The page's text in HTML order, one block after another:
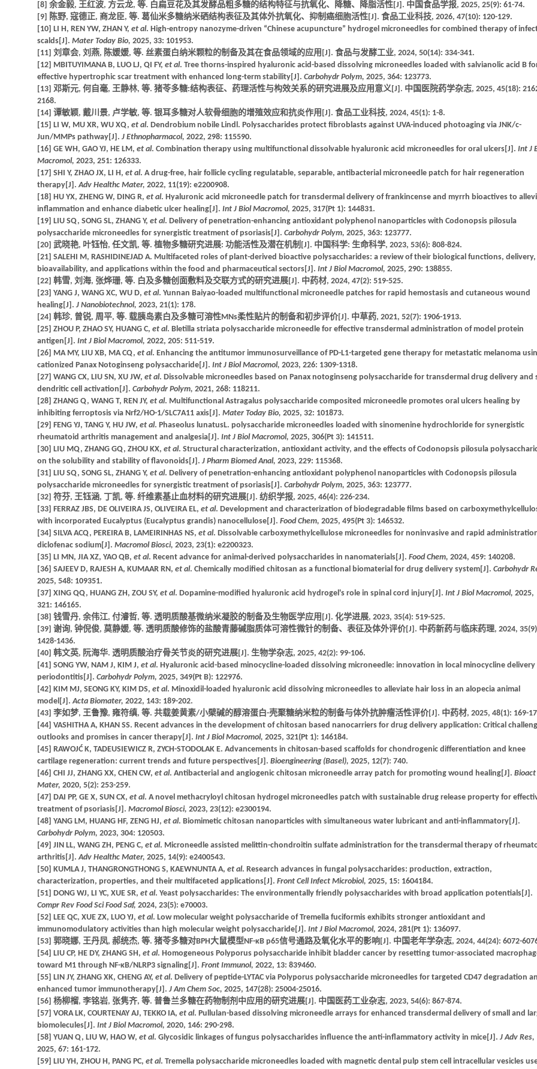
[8] 余金毅, 王红波, 方云龙, 等. 白扁豆花及其发酵品粗多糖的结构特征与抗氧化、降糖、降脂活性[J]. 中国食品学报, 2025, 25(9): 61-74.
[9] 陈野, 寇德正, 商龙臣, 等. 葛仙米多糖纳米硒结构表征及其体外抗氧化、抑制癌细胞活性[J]. 食品工业科技, 2026, 47(10): 120-129.
[10] LI H, REN YW, ZHAN Y, et al. High-entropy nanozyme-driven “Chinese acupuncture” hydrogel microneedles for combined therapy of
scalds[J]. Mater Today Bio, 2025, 33: 101953.
[11] 刘章会, 刘燕, 陈媛媛, 等. 丝素蛋白纳米颗粒的制备及其在食品领域的应用[J]. 食品与发酵工业, 2024, 50(14): 334-341.
[12] MBITUYIMANA B, LUO LJ, QI FY, et al. Tree thorns-inspired hyaluronic acid-based dissolving microneedles loaded with salvianolic acid B
effective hypertrophic scar treatment with enhanced long-term stability[J]. Carbohydr Polym, 2025, 364: 123773.
[13] 邓斯元, 何自毫, 王静林, 等. 猪苓多糖:结构表征、药理活性与构效关系的研究进展及应用意义[J]. 中国医院药学杂志, 2025, 45(18):
2168.
[14] 谭敏颖, 戴川景, 卢学敏, 等. 银耳多糖对人软骨细胞的增殖效应和抗炎作用[J]. 食品工业科技, 2024, 45(1): 1-8.
[15] LI W, MU XR, WU XQ, et al. Dendrobium nobile Lindl. Polysaccharides protect fibroblasts against UVA-induced photoaging via JNK/c-
Jun/MMPs pathway[J]. J Ethnopharmacol, 2022, 298: 115590.
[16] GE WH, GAO YJ, HE LM, et al. Combination therapy using multifunctional dissolvable hyaluronic acid microneedles for oral ulcers[J]. Int J
Macromol, 2023, 251: 126333.
[17] SHI Y, ZHAO JX, LI H, et al. A drug-free, hair follicle cycling regulatable, separable, antibacterial microneedle patch for hair regeneration
therapy[J].Adv Healthc Mater, 2022, 11(19): e2200908.
[18] HU YX, ZHENG W, DING R, et al. Hyaluronic acid microneedle patch for transdermal delivery of frankincense and myrrh bioactives to
inflammation and enhance diabetic ulcer healing[J]. Int J Biol Macromol, 2025, 317(Pt 1): 144831.
[19] LIU SQ, SONG SL, ZHANG Y, et al. Delivery of penetration-enhancing antioxidant polyphenol nanoparticles with Codonopsis pilosula
polysaccharide microneedles for synergistic treatment of psoriasis[J]. Carbohydr Polym, 2025, 363: 123777.
[20] 武晓艳, 叶钰怡, 任文凯, 等. 植物多糖研究进展: 功能活性及潜在机制[J]. 中国科学: 生命科学, 2023, 53(6): 808-824.
[21] SALEHI M, RASHIDINEJAD A. Multifaceted roles of plant-derived bioactive polysaccharides: a review of their biological functions, delivery,
bioavailability, and applications within the food and pharmaceutical sectors[J]. Int J Biol Macromol, 2025, 290: 138855.
[22] 韩雪, 刘海, 张烨珊, 等. 白及多糖创面敷料及交联方式的研究进展[J]. 中药材, 2024, 47(2): 519-525.
[23] YANG J, WANG XC, WU D, et al. Yunnan Baiyao-loaded multifunctional microneedle patches for rapid hemostasis and cutaneous wound
healing[J]. J Nanobiotechnol, 2023, 21(1): 178.
[24] 韩珍, 曾锐, 周平, 等. 载胰岛素白及多糖可溶性MNs柔性贴片的制备和初步评价[J]. 中草药, 2021, 52(7): 1906-1913.
[25] ZHOU P, ZHAO SY, HUANG C, et al. Bletilla striata polysaccharide microneedle for effective transdermal administration of model protein
antigen[J]. Int J Biol Macromol, 2022, 205: 511-519.
[26] MA MY, LIU XB, MA CQ, et al. Enhancing the antitumor immunosurveillance of PD-L1-targeted gene therapy for metastatic melanoma
cationized Panax Notoginseng polysaccharide[J]. Int J Biol Macromol, 2023, 226: 1309-1318.
[27] WANG CX, LIU SN, XU JW, et al. Dissolvable microneedles based on Panax notoginseng polysaccharide for transdermal drug delivery and
dendritic cell activation[J]. Carbohydr Polym, 2021, 268: 118211.
[28] ZHANG Q, WANG T, REN JY, et al. Multifunctional Astragalus polysaccharide composited microneedle promotes oral ulcers healing by
inhibiting ferroptosis via Nrf2/HO-1/SLC7A11 axis[J]. Mater Today Bio, 2025, 32: 101873.
[29] FENG YJ, TANG Y, HU JW, et al. Phaseolus lunatusL. polysaccharide microneedles loaded with sinomenine hydrochloride for synergistic
rheumatoid arthritis management and analgesia[J]. Int J Biol Macromol, 2025, 306(Pt 3): 141511.
[30] LIU MQ, ZHANG GQ, ZHOU KX, et al. Structural characterization, antioxidant activity, and the effects of Codonopsis pilosula
on the solubility and stability of flavonoids[J]. J Pharm Biomed Anal, 2023, 229: 115368.
[31] LIU SQ, SONG SL, ZHANG Y, et al. Delivery of penetration-enhancing antioxidant polyphenol nanoparticles with Codonopsis pilosula
polysaccharide microneedles for synergistic treatment of psoriasis[J]. Carbohydr Polym, 2025, 363: 123777.
[32] 符芬, 王钰涵, 丁凯, 等. 纤维素基止血材料的研究进展[J]. 纺织学报, 2025, 46(4): 226-234.
[33] FERRAZ JBS, DE OLIVEIRA JS, OLIVEIRA EL, et al. Development and characterization of biodegradable films based on
with incorporated Eucalyptus (Eucalyptus grandis) nanocellulose[J]. Food Chem, 2025, 495(Pt 3): 146532.
[34] SILVA ACQ, PEREIRA B, LAMEIRINHAS NS, et al. Dissolvable carboxymethylcellulose microneedles for noninvasive and rapid
diclofenac sodium[J]. Macromol Biosci, 2023, 23(1): e2200323.
[35] LI MN, JIA XZ, YAO QB, et al. Recent advance for animal-derived polysaccharides in nanomaterials[J]. Food Chem, 2024, 459: 140208.
[36] SAJEEV D, RAJESH A, KUMAAR RN, et al. Chemically modified chitosan as a functional biomaterial for drug delivery system[J]. Carbohydr
2025, 548: 109351.
[37] XING QQ, HUANG ZH, ZOU SY, et al. Dopamine-modified hyaluronic acid hydrogel's role in spinal cord injury[J]. Int J Biol Macromol, 2025,
321: 146165.
[38] 钱雪丹, 余伟江, 付濬哲, 等. 透明质酸基微纳米凝胶的制备及生物医学应用[J]. 化学进展, 2023, 35(4): 519-525.
[39] 谢询, 钟倪俊, 莫静媛, 等. 透明质酸修饰的盐酸青藤碱脂质体可溶性微针的制备、表征及体外评价[J]. 中药新药与临床药理, 2024,
1428-1436.
[40] 韩文英, 阮海华. 透明质酸治疗骨关节炎的研究进展[J]. 生物学杂志, 2025, 42(2): 99-106.
[41] SONG YW, NAM J, KIM J, et al. Hyaluronic acid-based minocycline-loaded dissolving microneedle: innovation in local minocycline
periodontitis[J]. Carbohydr Polym, 2025, 349(Pt B): 122976.
[42] KIM MJ, SEONG KY, KIM DS, et al. Minoxidil-loaded hyaluronic acid dissolving microneedles to alleviate hair loss in an alopecia animal
model[J].Acta Biomater, 2022, 143: 189-202.
[43] 李如梦, 王鲁豫, 雍符缜, 等. 共载姜黄素/小檗碱的醇溶蛋白-壳聚糖纳米粒的制备与体外抗肿瘤活性评价[J]. 中药材, 2025, 48(1): 169-
[44] VASHITHA A, KHAN SS. Recent advances in the development of chitosan based nanocarriers for drug delivery application: Critical
outlooks and promises in cancer therapy[J]. Int J Biol Macromol, 2025, 321(Pt 1): 146184.
[45] RAWOJĆ K, TADEUSIEWICZ R, ZYCH-STODOLAK E. Advancements in chitosan-based scaffolds for chondrogenic differentiation and knee
cartilage regeneration: current trends and future perspectives[J]. Bioengineering (Basel), 2025, 12(7): 740.
[46] CHI JJ, ZHANG XX, CHEN CW, et al. Antibacterial and angiogenic chitosan microneedle array patch for promoting wound healing[J]. Bioact
Mater, 2020, 5(2): 253-259.
[47] DAI PP, GE X, SUN CX, et al. A novel methacryloyl chitosan hydrogel microneedles patch with sustainable drug release property for
treatment of psoriasis[J]. Macromol Biosci, 2023, 23(12): e2300194.
[48] YANG LM, HUANG HF, ZENG HJ, et al. Biomimetic chitosan nanoparticles with simultaneous water lubricant and anti-inflammatory[J].
Carbohydr Polym, 2023, 304: 120503.
[49] JIN LL, WANG ZH, PENG C, et al. Microneedle assisted melittin-chondroitin sulfate administration for the transdermal therapy of
arthritis[J].Adv Healthc Mater, 2025, 14(9): e2400543.
[50] KUMLA J, THANGRONGTHONG S, KAEWNUNTA A, et al. Research advances in fungal polysaccharides: production, extraction,
characterization, properties, and their multifaceted applications[J]. Front Cell Infect Microbiol, 2025, 15: 1604184.
[51] DONG WJ, LI YC, XUE SR, et al. Yeast polysaccharides: The environmentally friendly polysaccharides with broad application potentials[J].
Compr Rev Food Sci Food Saf, 2024, 23(5): e70003.
[52] LEE QC, XUE ZX, LUO YJ, et al. Low molecular weight polysaccharide of Tremella fuciformis exhibits stronger antioxidant and
immunomodulatory activities than high molecular weight polysaccharide[J]. Int J Biol Macromol, 2024, 281(Pt 1): 136097.
[53] 郭晓娜, 王丹凤, 郝统杰, 等. 猪苓多糖对BPH大鼠模型NF-κB p65信号通路及氧化水平的影响[J]. 中国老年学杂志, 2024, 44(24): 6072-
[54] LIU CP, HE DY, ZHANG SH, et al. Homogeneous Polyporus polysaccharide inhibit bladder cancer by resetting tumor-associated
toward M1 through NF-κB/NLRP3 signaling[J]. Front Immunol, 2022, 13: 839460.
[55] LIN JY, ZHANG XK, CHENG AY, et al. Delivery of peptide-LYTAC via Polyporus polysaccharide microneedles for targeted CD47 degradation
enhanced tumor immunotherapy[J]. J Am Chem Soc, 2025, 147(28): 25004-25016.
[56] 杨柳榴, 李铭岩, 张隽齐, 等. 普鲁兰多糖在药物制剂中应用的研究进展[J]. 中国医药工业杂志, 2023, 54(6): 867-874.
[57] VORA LK, COURTENAY AJ, TEKKO IA, et al. Pullulan-based dissolving microneedle arrays for enhanced transdermal delivery of small and
biomolecules[J]. Int J Biol Macromol, 2020, 146: 290-298.
[58] YUAN Q, LIU W, HAO W, et al. Glycosidic linkages of fungus polysaccharides influence the anti-inflammatory activity in mice[J]. J Adv Res,
2025, 67: 161-172.
[59] LIU YH, ZHOU H, PANG PC, et al. Tremella polysaccharide microneedles loaded with magnetic dental pulp stem cell intracellular vesicles